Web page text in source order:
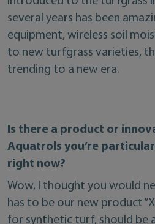
several years has been
equipment, wireless soil
to new turfgrass varieties,
trending to a new era.
Is there a product or
Aquatrols you’re
right now?
Wow, I thought you would
has to be our new product
for synthetic turf, should be